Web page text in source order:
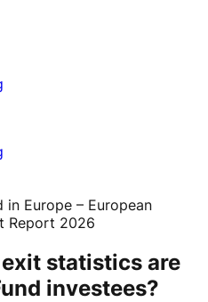
in Europe – European
Report 2026
statistics are
investees?